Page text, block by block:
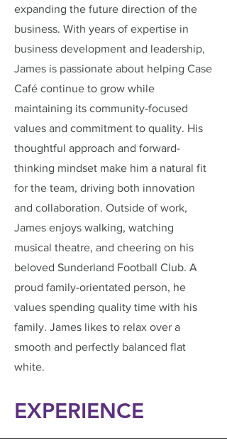
expanding the future direction of the
business. With years of expertise in
business development and leadership,
James is passionate about helping Case
Café continue to grow while
maintaining its community-focused
values and commitment to quality. His
thoughtful approach and forward-
thinking mindset make him a natural fit
for the team, driving both innovation
and collaboration. Outside of work,
James enjoys walking, watching
musical theatre, and cheering on his
beloved Sunderland Football Club. A
proud family-orientated person, he
values spending quality time with his
family. James likes to relax over a
smooth and perfectly balanced flat
white.
EXPERIENCE